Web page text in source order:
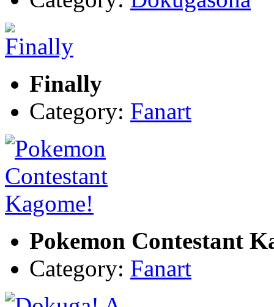
Finally
Category: Fanart
Pokemon Contestant
Category: Fanart